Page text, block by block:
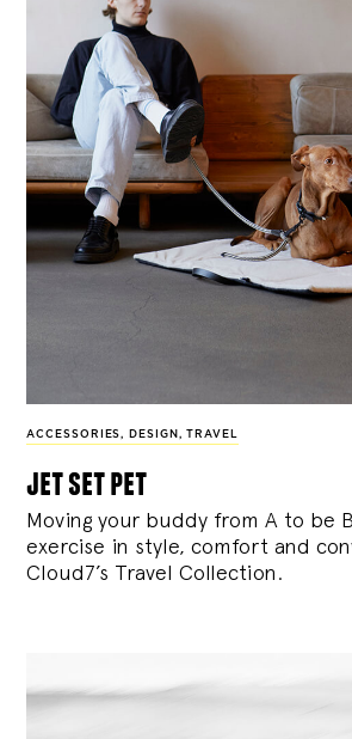
ACCESSORIES, DESIGN , TRAVEL
jet set pet
Moving your buddy from A to be
exercise in style, comfort and
Cloud7’s Travel Collection.